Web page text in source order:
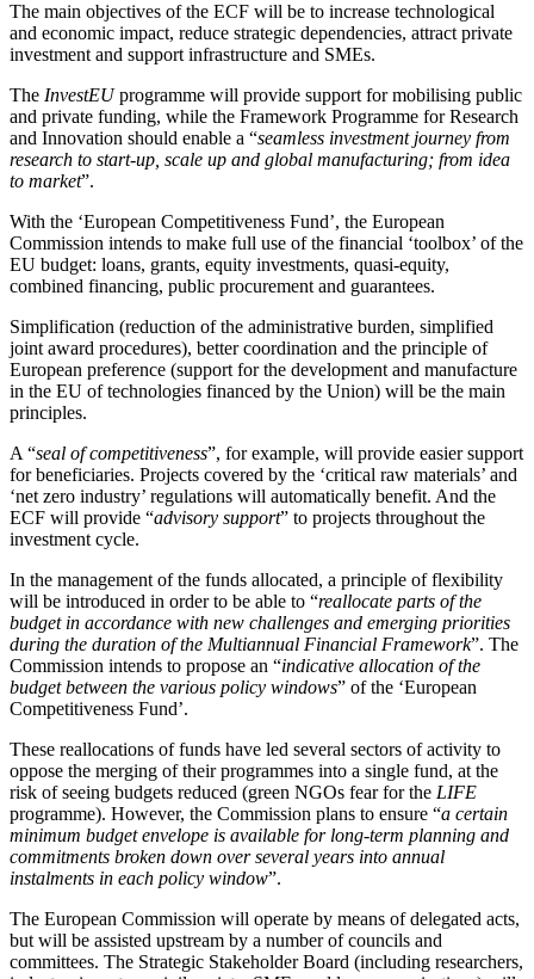
The main objectives of the ECF will be to increase technological
and economic impact, reduce strategic dependencies, attract private
investment and support infrastructure and SMEs.
The InvestEUprogramme will provide support for mobilising public
and private funding, while the Framework Programme for Research
and Innovation should enable a “seamless investment journey from
research to start-up, scale up and global manufacturing; from idea
to market”.
With the ‘European Competitiveness Fund’, the European
Commission intends to make full use of the financial ‘toolbox’ of the
EU budget: loans, grants, equity investments, quasi-equity,
combined financing, public procurement and guarantees.
Simplification (reduction of the administrative burden, simplified
joint award procedures), better coordination and the principle of
European preference (support for the development and manufacture
in the EU of technologies financed by the Union) will be the main
principles.
A “seal of competitiveness”, for example, will provide easier support
for beneficiaries. Projects covered by the ‘critical raw materials’ and
‘net zero industry’ regulations will automatically benefit. And the
ECF will provide “advisory support” to projects throughout the
investment cycle.
In the management of the funds allocated, a principle of flexibility
will be introduced in order to be able to “reallocate parts of the
budget in accordance with new challenges and emerging priorities
during the duration of the Multiannual Financial Framework”. The
Commission intends to propose an “indicative allocation of the
budget between the various policy windows” of the ‘European
Competitiveness Fund’.
These reallocations of funds have led several sectors of activity to
oppose the merging of their programmes into a single fund, at the
risk of seeing budgets reduced (green NGOs fear for the LIFE
programme). However, the Commission plans to ensure “a certain
minimum budget envelope is available for long-term planning and
commitments broken down over several years into annual
instalments in each policy window”.
The European Commission will operate by means of delegated acts,
but will be assisted upstream by a number of councils and
committees. The Strategic Stakeholder Board (including researchers,